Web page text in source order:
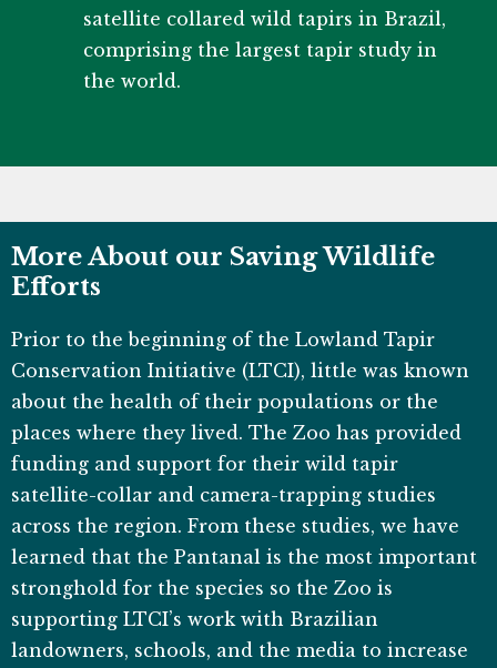
satellite collared wild tapirs in Brazil,
comprising the largest tapir study in
the world.
More About our Saving Wildlife
Efforts
Prior to the beginning of the Lowland Tapir
Conservation Initiative (LTCI), little was known
about the health of their populations or the
places where they lived. The Zoo has provided
funding and support for their wild tapir
satellite-collar and camera-trapping studies
across the region. From these studies, we have
learned that the Pantanal is the most important
stronghold for the species so the Zoo is
supporting LTCI’s work with Brazilian
landowners, schools, and the media to increase